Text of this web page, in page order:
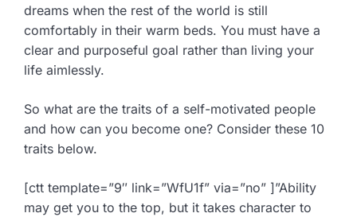
dreams when the rest of the world is still
comfortably in their warm beds. You must have a
clear and purposeful goal rather than living your
life aimlessly.
So what are the traits of a self-motivated people
and how can you become one? Consider these 10
traits below.
[ctt template=”9″ link=”WfU1f” via=”no” ]”Ability
may get you to the top, but it takes character to